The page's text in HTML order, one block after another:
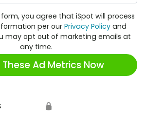
you agree that iSpot will process
per our Privacy Policy and
may opt out of marketing emails at
any time.
Ad Metrics Now
🔒